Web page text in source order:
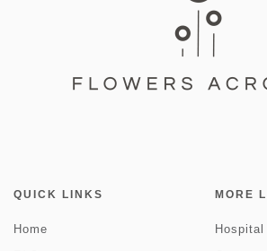
QUICK LINKS
Home
MORE